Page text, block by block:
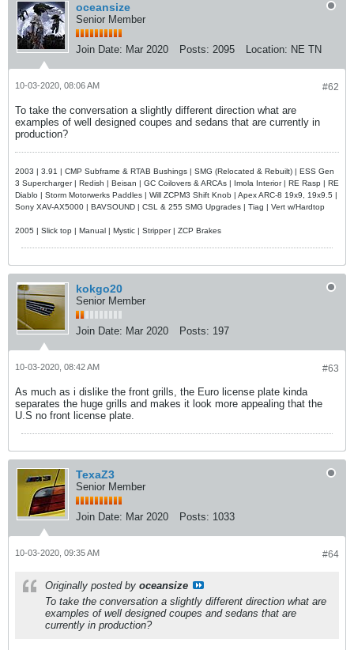
oceansize
Senior Member
Join Date: Mar 2020 Posts: 2095 Location: NE TN
#62
10-03-2020, 08:06 AM
To take the conversation a slightly different direction what are
examples of well designed coupes and sedans that are currently in
production?
2003 | 3.91 | CMP Subframe & RTAB Bushings | SMG (Relocated & Rebuilt) | ESS Gen
3 Supercharger | Redish | Beisan | GC Coilovers & ARCAs | Imola Interior | RE Rasp | RE
Diablo | Storm Motorwerks Paddles | Will ZCPM3 Shift Knob | Apex ARC-8 19x9, 19x9.5 |
Sony XAV-AX5000 | BAVSOUND | CSL & 255 SMG Upgrades | Tiag | Vert w/Hardtop
2005 | Slick top | Manual | Mystic | Stripper | ZCP Brakes
kokgo20
Senior Member
Join Date: Mar 2020 Posts: 197
#63
10-03-2020, 08:42 AM
As much as i dislike the front grills, the Euro license plate kinda
separates the huge grills and makes it look more appealing that the
U.S no front license plate.
TexaZ3
Senior Member
Join Date: Mar 2020 Posts: 1033
#64
10-03-2020, 09:35 AM
Originally posted by oceansize
To take the conversation a slightly different direction what are
examples of well designed coupes and sedans that are
currently in production?